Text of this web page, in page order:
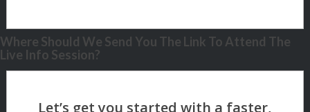
Where Should We Send You The Link To Attend The
Live Info Session?